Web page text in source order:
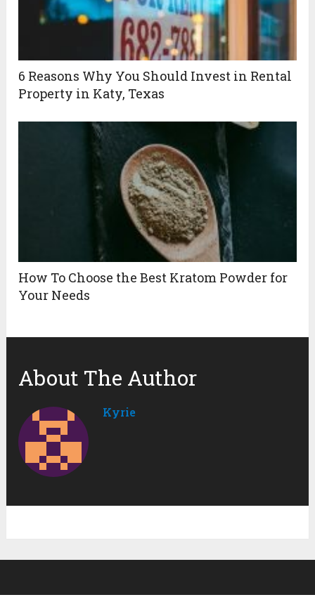
6 Reasons Why You Should Invest in Rental
Property in Katy, Texas
How To Choose the Best Kratom Powder for
Your Needs
About The Author
Kyrie